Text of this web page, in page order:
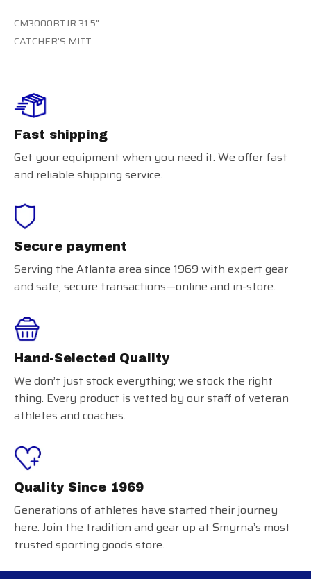
CM3000BTJR 31.5"
CATCHER’S MITT
Fast shipping
Get your equipment when you need it. We offer fast
and reliable shipping service.
Secure payment
Serving the Atlanta area since 1969 with expert gear
and safe, secure transactions—online and in-store.
Hand-Selected Quality
We don’t just stock everything; we stock the right
thing. Every product is vetted by our staff of veteran
athletes and coaches.
Quality Since 1969
Generations of athletes have started their journey
here. Join the tradition and gear up at Smyrna’s most
trusted sporting goods store.